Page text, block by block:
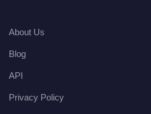
About Us
Blog
API
Privacy Policy